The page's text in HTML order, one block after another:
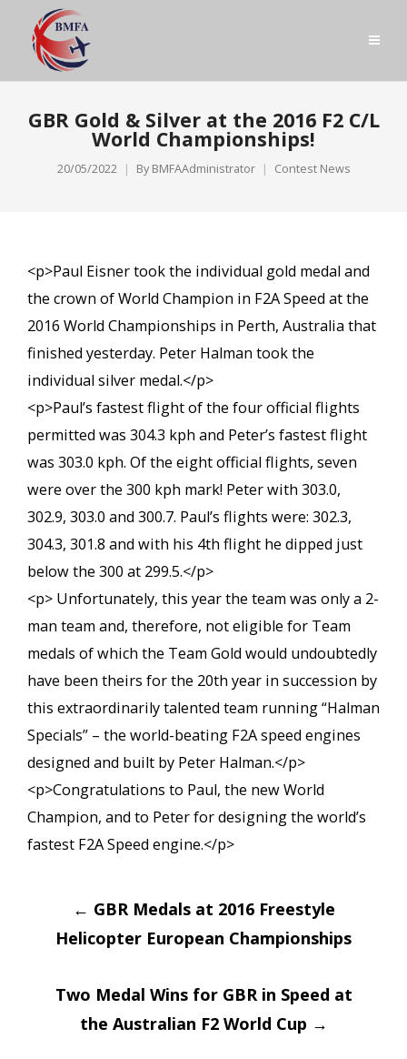
GBR Gold & Silver at the 2016 F2 C/L
World Championships!
20/05/2022 By BMFAAdministrator Contest News
<p>Paul Eisner took the individual gold medal and
the crown of World Champion in F2A Speed at the
2016 World Championships in Perth, Australia that
finished yesterday. Peter Halman took the
individual silver medal.</p>
<p>Paul’s fastest flight of the four official flights
permitted was 304.3 kph and Peter’s fastest flight
was 303.0 kph. Of the eight official flights, seven
were over the 300 kph mark! Peter with 303.0,
302.9, 303.0 and 300.7. Paul’s flights were: 302.3,
304.3, 301.8 and with his 4th flight he dipped just
below the 300 at 299.5.</p>
<p> Unfortunately, this year the team was only a 2-
man team and, therefore, not eligible for Team
medals of which the Team Gold would undoubtedly
have been theirs for the 20th year in succession by
this extraordinarily talented team running “Halman
Specials” – the world-beating F2A speed engines
designed and built by Peter Halman.</p>
<p>Congratulations to Paul, the new World
Champion, and to Peter for designing the world’s
fastest F2A Speed engine.</p>
Post
navigation
← GBR Medals at 2016 Freestyle
Helicopter European Championships
Two Medal Wins for GBR in Speed at
the Australian F2 World Cup →